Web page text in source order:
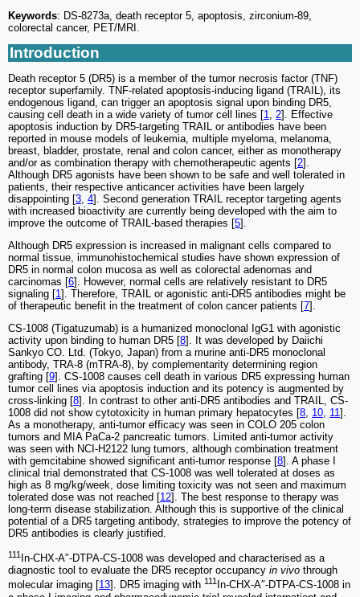
Keywords: DS-8273a, death receptor 5, apoptosis, zirconium-89,
colorectal cancer, PET/MRI.
Introduction
Death receptor 5 (DR5) is a member of the tumor necrosis factor (TNF)
receptor superfamily. TNF-related apoptosis-inducing ligand (TRAIL), its
endogenous ligand, can trigger an apoptosis signal upon binding DR5,
causing cell death in a wide variety of tumor cell lines [1 2]. Effective
apoptosis induction by DR5-targeting TRAIL or antibodies have been
reported in mouse models of leukemia, multiple myeloma, melanoma,
breast, bladder, prostate, renal and colon cancer, either as monotherapy
and/or as combination therapy with chemotherapeutic agents [2].
Although DR5 agonists have been shown to be safe and well tolerated in
patients, their respective anticancer activities have been largely
disappointing [3 4]. Second generation TRAIL receptor targeting agents
with increased bioactivity are currently being developed with the aim to
improve the outcome of TRAIL-based therapies [5].
Although DR5 expression is increased in malignant cells compared to
normal tissue, immunohistochemical studies have shown expression of
DR5 in normal colon mucosa as well as colorectal adenomas and
carcinomas [6]. However, normal cells are relatively resistant to DR5
signaling [1 ]. Therefore, TRAIL or agonistic anti-DR5 antibodies might be
of therapeutic benefit in the treatment of colon cancer patients [7].
CS-1008 (Tigatuzumab) is a humanized monoclonal IgG1 with agonistic
activity upon binding to human DR5 [8]. It was developed by Daiichi
Sankyo CO. Ltd. (Tokyo, Japan) from a murine anti-DR5 monoclonal
antibody, TRA-8 (mTRA-8), by complementarity determining region
grafting [9]. CS-1008 causes cell death in various DR5 expressing human
tumor cell lines via apoptosis induction and its potency is augmented by
cross-linking [8]. In contrast to other anti-DR5 antibodies and TRAIL, CS-
1008 did not show cytotoxicity in human primary hepatocytes [8 10 11 ].
As a monotherapy, anti-tumor efficacy was seen in COLO 205 colon
tumors and MIA PaCa-2 pancreatic tumors. Limited anti-tumor activity
was seen with NCI-H2122 lung tumors, although combination treatment
with gemcitabine showed significant anti-tumor response [8]. A phase I
clinical trial demonstrated that CS-1008 was well tolerated at doses as
high as 8 mg/kg/week, dose limiting toxicity was not seen and maximum
tolerated dose was not reached [12]. The best response to therapy was
long-term disease stabilization. Although this is supportive of the clinical
potential of a DR5 targeting antibody, strategies to improve the potency of
DR5 antibodies is clearly justified.
111 In-CHX-A″-DTPA-CS-1008 was developed and characterised as a
diagnostic tool to evaluate the DR5 receptor occupancy in vivo through
molecular imaging [13]. DR5 imaging with 111 In-CHX-A″-DTPA-CS-1008 in